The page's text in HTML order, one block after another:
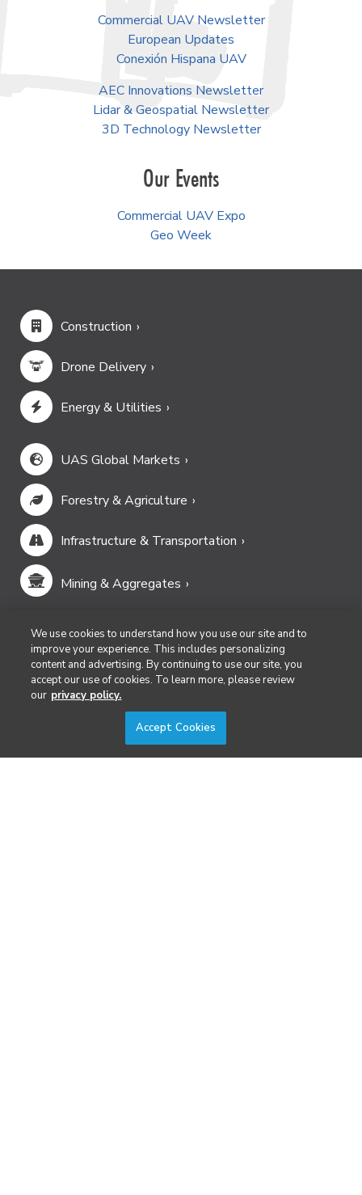
Commercial UAV Newsletter
European Updates
Conexión Hispana UAV
AEC Innovations Newsletter
Lidar & Geospatial Newsletter
3D Technology Newsletter
Our Events
Commercial UAV Expo
Geo Week
Construction
Drone Delivery
Energy & Utilities
UAS Global Markets
Forestry & Agriculture
Infrastructure & Transportation
Mining & Aggregates
Public Safety & Emergency Services
Security
Surveying & Mapping
We use cookies to understand how you use our site and to
improve your experience. This includes personalizing
content and advertising. By continuing to use our site, you
accept our use of cookies. To learn more, please review
our privacy policy.
Accept Cookies